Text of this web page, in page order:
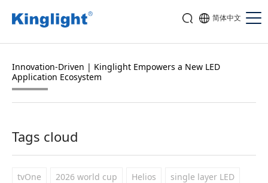
简体中文
Innovation-Driven | Kinglight Empowers a New LED
Application Ecosystem
Tags cloud
tvOne 2026 world cup Helios single layer LED